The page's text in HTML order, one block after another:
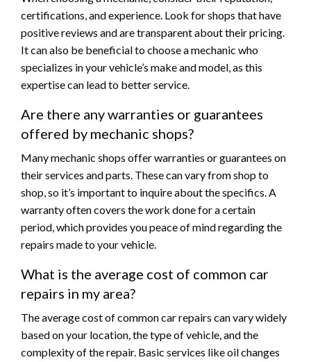
certifications, and experience. Look for shops that have
positive reviews and are transparent about their pricing.
It can also be beneficial to choose a mechanic who
specializes in your vehicle’s make and model, as this
expertise can lead to better service.
Are there any warranties or guarantees
offered by mechanic shops?
Many mechanic shops offer warranties or guarantees on
their services and parts. These can vary from shop to
shop, so it’s important to inquire about the specifics. A
warranty often covers the work done for a certain
period, which provides you peace of mind regarding the
repairs made to your vehicle.
What is the average cost of common car
repairs in my area?
The average cost of common car repairs can vary widely
based on your location, the type of vehicle, and the
complexity of the repair. Basic services like oil changes